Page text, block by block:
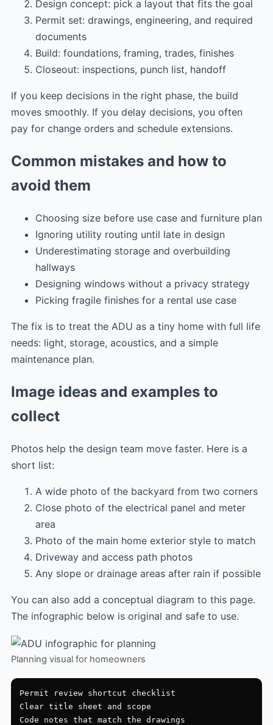
Design concept: pick a layout that fits the goal
Permit set: drawings, engineering, and required
documents
Build: foundations, framing, trades, finishes
Closeout: inspections, punch list, handoff
If you keep decisions in the right phase, the build
moves smoothly. If you delay decisions, you often
pay for change orders and schedule extensions.
Common mistakes and how to
avoid them
Choosing size before use case and furniture plan
Ignoring utility routing until late in design
Underestimating storage and overbuilding
hallways
Designing windows without a privacy strategy
Picking fragile finishes for a rental use case
The fix is to treat the ADU as a tiny home with full life
needs: light, storage, acoustics, and a simple
maintenance plan.
Image ideas and examples to
collect
Photos help the design team move faster. Here is a
short list:
A wide photo of the backyard from two corners
Close photo of the electrical panel and meter
area
Photo of the main home exterior style to match
Driveway and access path photos
Any slope or drainage areas after rain if possible
You can also add a conceptual diagram to this page.
The infographic below is original and safe to use.
Planning visual for homeowners
Permit review shortcut checklist
Clear title sheet and scope
Code notes that match the drawings